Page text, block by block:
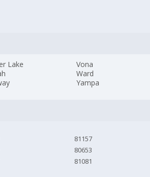
Lake
Vona
Ward
Yampa
81157
80653
81081